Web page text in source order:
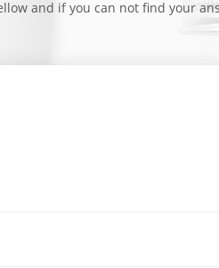
and if you can not find your